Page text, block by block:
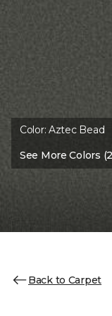
Color:Aztec Bead
See More Colors
Back to Carpet